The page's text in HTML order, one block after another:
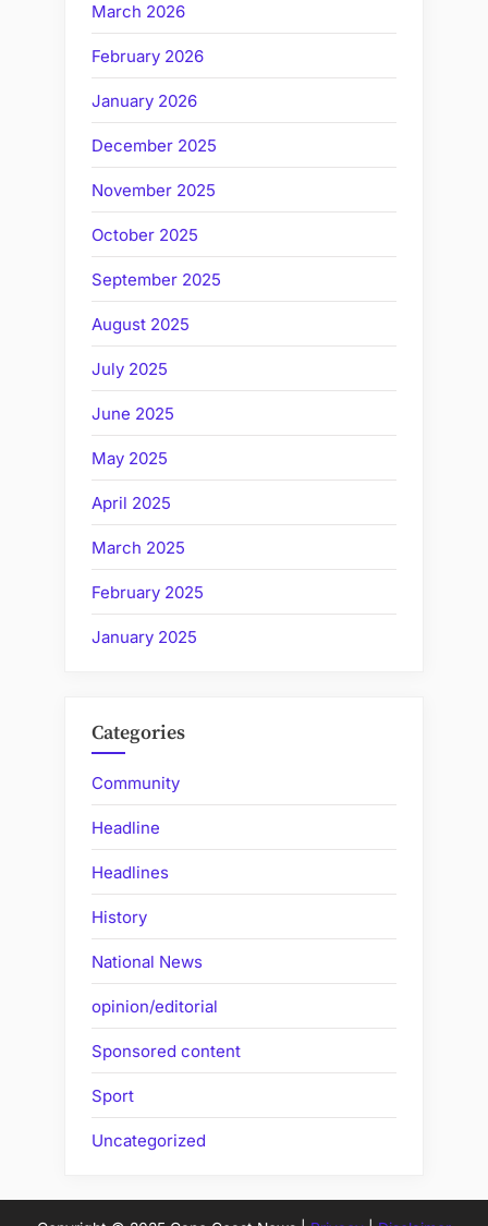
March 2026
February 2026
January 2026
December 2025
November 2025
October 2025
September 2025
August 2025
July 2025
June 2025
May 2025
April 2025
March 2025
February 2025
January 2025
Categories
Community
Headline
Headlines
History
National News
opinion/editorial
Sponsored content
Sport
Uncategorized